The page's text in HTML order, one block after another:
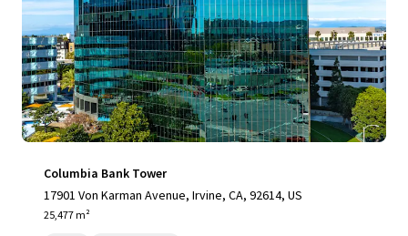
Columbia Bank Tower
17901 Von Karman Avenue, Irvine, CA, 92614, US
25,477 m²